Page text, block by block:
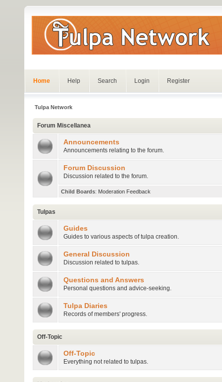
Home Help Search Login Register
Tulpa Network
Forum Miscellanea
Announcements
Announcements relating to the forum.
Forum Discussion
Discussion related to the forum.
Child Boards: Moderation Feedback
Tulpas
Guides
Guides to various aspects of tulpa creation.
General Discussion
Discussion related to tulpas.
Questions and Answers
Personal questions and advice-seeking.
Tulpa Diaries
Records of members' progress.
Off-Topic
Off-Topic
Everything not related to tulpas.